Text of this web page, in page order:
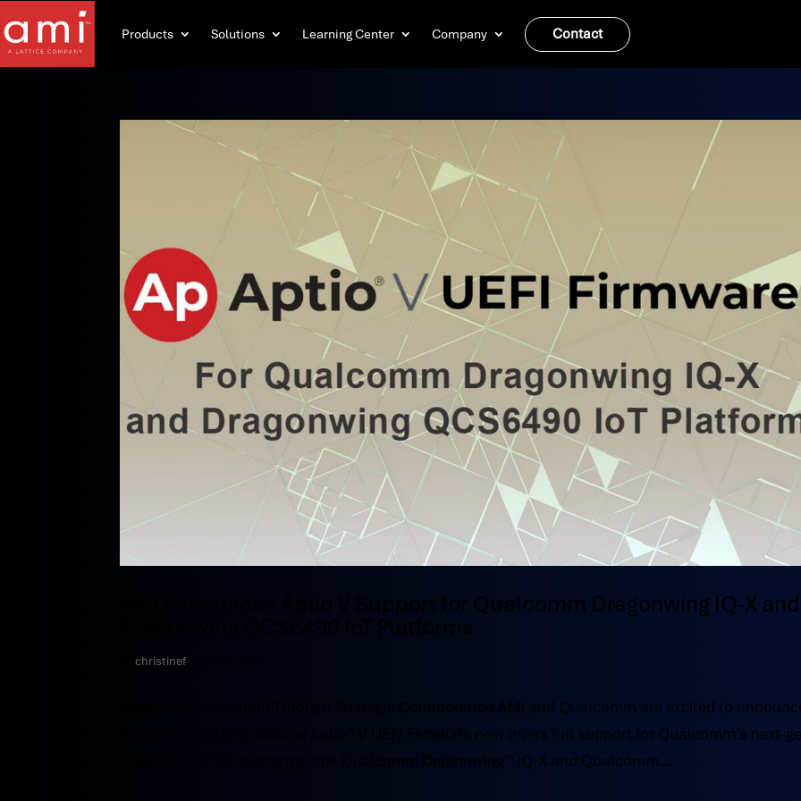
Products Solutions Learning Center Company Contact
AMI Announces Aptio V Support for Qualcomm Dragonwing IQ-X and
Dragonwing QCS6490 IoT Platforms
bychristinef
Expanding Innovation Through Strategic Collaboration AMI and Qualcomm are excited to
that AMI’s industry-leading Aptio® V UEFI Firmware now offers full support for Qualcomm’s next-
Dragonwing™ IoT platforms, the Qualcomm Dragonwing™ IQ-X and Qualcomm...